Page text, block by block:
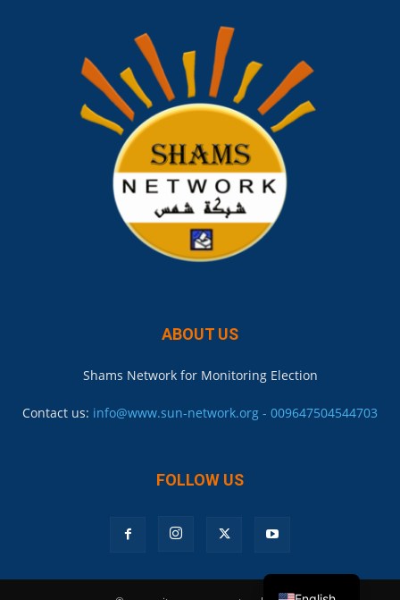
ABOUT US
Shams Network for Monitoring Election
Contact us: info@www.sun-network.org - 009647504544703
FOLLOW US